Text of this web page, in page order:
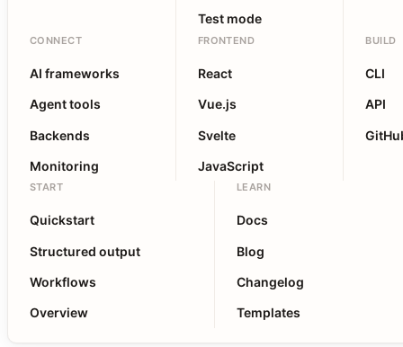
Test mode
CONNECT
AI frameworks
Agent tools
Backends
Monitoring
FRONTEND
React
Vue.js
Svelte
JavaScript
BUILD
CLI
API
START
Quickstart
Structured output
Workflows
Overview
LEARN
Docs
Blog
Changelog
Templates